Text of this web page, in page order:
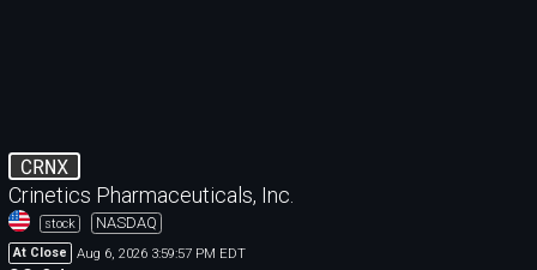
CRNX
Crinetics Pharmaceuticals, Inc.
stock NASDAQ
At Close Aug 6, 2026 3:59:57 PM EDT